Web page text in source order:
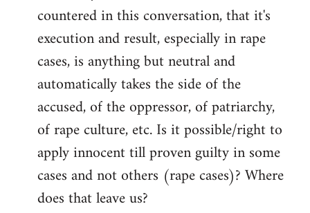
countered in this conversation, that it's
execution and result, especially in rape
cases, is anything but neutral and
automatically takes the side of the
accused, of the oppressor, of patriarchy,
of rape culture, etc. Is it possible/right to
apply innocent till proven guilty in some
cases and not others (rape cases)? Where
does that leave us?